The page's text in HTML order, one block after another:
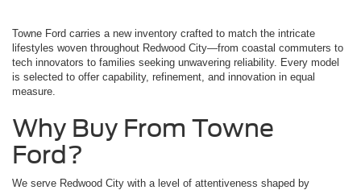
Towne Ford carries a new inventory crafted to match the intricate
lifestyles woven throughout Redwood City—from coastal commuters to
tech innovators to families seeking unwavering reliability. Every model
is selected to offer capability, refinement, and innovation in equal
measure.
Why Buy From Towne
Ford?
We serve Redwood City with a level of attentiveness shaped by